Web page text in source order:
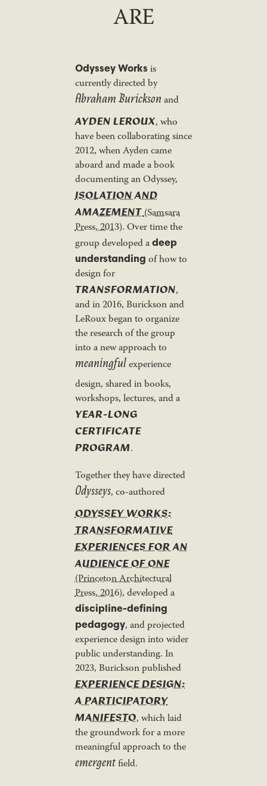
ARE
Odyssey Works is
currently directed by
Abraham Burickson and
AYDEN LEROUX, who
have been collaborating since
2012, when Ayden came
aboard and made a book
documenting an Odyssey,
ISOLATION AND
AMAZEMENT(Samsara
Press, 2013). Over time the
group developed a deep
understanding of how to
design for
TRANSFORMATION,
and in 2016, Burickson and
LeRoux began to organize
the research of the group
into a new approach to
meaningfulexperience
design, shared in books,
workshops, lectures, and a
YEAR-LONG
CERTIFICATE
PROGRAM.
Together they have directed
Odysseys, co-authored
ODYSSEY WORKS:
TRANSFORMATIVE
EXPERIENCES FOR AN
AUDIENCE OF ONE
(Princeton Architectural
Press, 2016), developed a
discipline-defining
pedagogy, and projected
experience design into wider
public understanding. In
2023, Burickson published
EXPERIENCE DESIGN:
A PARTICIPATORY
MANIFESTO, which laid
the groundwork for a more
meaningful approach to the
emergentfield.